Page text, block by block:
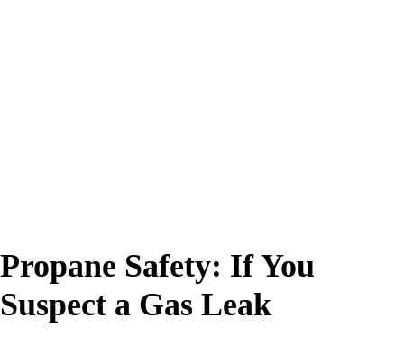
Propane Safety: If You
Suspect a Gas Leak